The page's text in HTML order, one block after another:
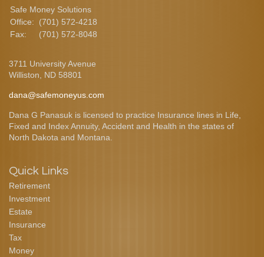
Safe Money Solutions
Office:
(701) 572-4218
Fax:
(701) 572-8048
3711 University Avenue
Williston,
ND 58801
dana@safemoneyus.com
Dana G Panasuk is licensed to practice Insurance lines in Life,
Fixed and Index Annuity, Accident and Health in the states of
North Dakota and Montana.
Quick Links
Retirement
Investment
Estate
Insurance
Tax
Money